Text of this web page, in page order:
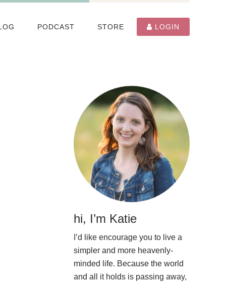
PODCAST STORE LOGIN
hi, I’m Katie
I’d like encourage you to live a
simpler and more heavenly-
minded life. Because the world
and all it holds is passing away,